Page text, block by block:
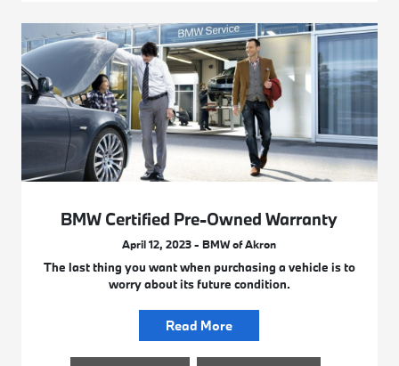
BMW Certified Pre-Owned Warranty
April 12, 2023 - BMW of Akron
The last thing you want when purchasing a vehicle is to
worry about its future condition.
Read More